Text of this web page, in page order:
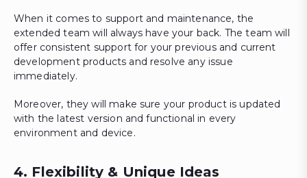
When it comes to support and maintenance, the
extended team will always have your back. The team will
offer consistent support for your previous and current
development products and resolve any issue
immediately.
Moreover, they will make sure your product is updated
with the latest version and functional in every
environment and device.
4. Flexibility & Unique Ideas